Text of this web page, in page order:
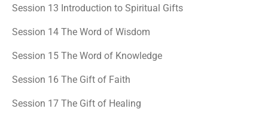
Session 13 Introduction to Spiritual Gifts
Session 14 The Word of Wisdom
Session 15 The Word of Knowledge
Session 16 The Gift of Faith
Session 17 The Gift of Healing